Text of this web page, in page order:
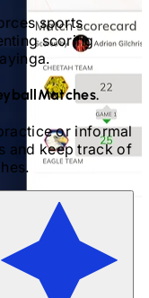
sports
scoring
Matches.
or informal
and keep track of